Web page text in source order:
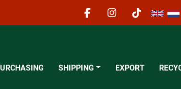
facebookinstagram
tiktok
PURCHASING SHIPPING EXPORT